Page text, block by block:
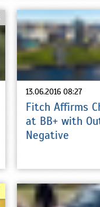
13.06.2016 08:27
Fitch Affirms
at BB+ with
Negative